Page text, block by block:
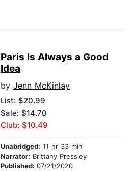
Paris Is Always a Good
Idea
by Jenn McKinlay
List: $20.99
Sale: $14.70
Club: $10.49
Unabridged: 11 hr 33 min
Narrator: Brittany Pressley
Published: 07/21/2020